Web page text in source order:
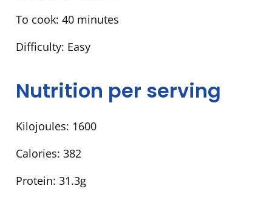
To cook: 40 minutes
Difficulty: Easy
Nutrition per serving
Kilojoules: 1600
Calories: 382
Protein: 31.3g